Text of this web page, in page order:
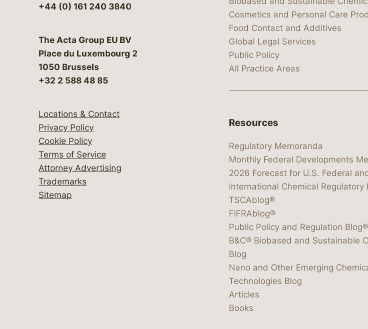
+44 (0) 161 240 3840
The Acta Group EU BV
Place du Luxembourg 2
1050 Brussels
+32 2 588 48 85
Locations & Contact
Privacy Policy
Cookie Policy
Terms of Service
Attorney Advertising
Trademarks
Sitemap
Cosmetics and Personal Care
Food Contact and Additives
Global Legal Services
Public Policy
All Practice Areas
Resources
Regulatory Memoranda
Monthly Federal Developments
2026 Forecast for U.S. Federal
International Chemical Regulatory
TSCAblog®
FIFRAblog®
Public Policy and Regulation Blog®
B&C® Biobased and Sustainable
Blog
Nano and Other Emerging
Technologies Blog
Articles
Books